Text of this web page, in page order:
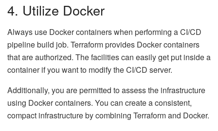
4. Utilize Docker
Always use Docker containers when performing a CI/CD
pipeline build job. Terraform provides Docker containers
that are authorized. The facilities can easily get put inside a
container if you want to modify the CI/CD server.
Additionally, you are permitted to assess the infrastructure
using Docker containers. You can create a consistent,
compact infrastructure by combining Terraform and Docker.